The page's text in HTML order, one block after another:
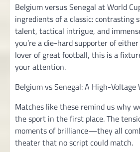
Belgium versus Senegal at World
ingredients of a classic: contrasting
talent, tactical intrigue, and
you’re a die-hard supporter of
lover of great football, this is a
your attention.
Belgium vs Senegal: A High-Voltage
Matches like these remind us why
the sport in the first place. The
moments of brilliance—they all
theater that no script could match.